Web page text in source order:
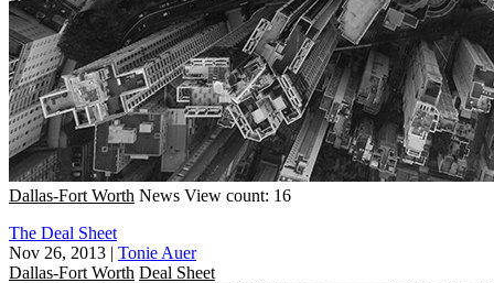
Dallas-Fort Worth News View count: 16
The Deal Sheet
Nov 26, 2013 | Tonie Auer
Dallas-Fort Worth Deal Sheet